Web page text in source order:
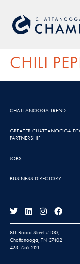
CHILI
CHATTANOOGA TREND
GREATER CHATTANOOGA
PARTNERSHIP
JOBS
BUSINESS DIRECTORY
811 Broad Street #100,
Chattanooga, TN 37402
423-756-2121